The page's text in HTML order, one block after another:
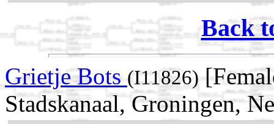
Back
Grietje Bots (I11826)
Stadskanaal, Groningen,